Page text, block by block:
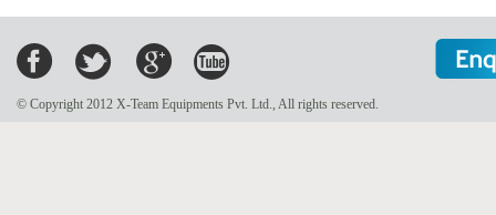
© Copyright 2012 X-Team Equipments Pvt. Ltd., All rights reserved.